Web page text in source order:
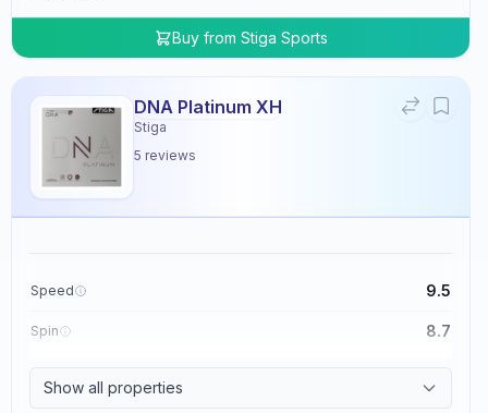
Buy from Stiga Sports
DNA Platinum XH
Stiga
5 reviews
Speed 9.5
Spin 8.7
Show all properties